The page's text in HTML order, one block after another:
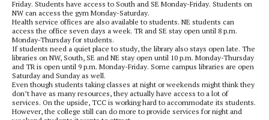
Friday. Students have access to South and SE Monday-Friday. Students on
NW can access the gym Monday-Saturday.
Health service offices are also available to students. NE students can
access the office seven days a week. TR and SE stay open until 8 p.m.
Monday-Thursday for students.
If students need a quiet place to study, the library also stays open late. The
libraries on NW, South, SE and NE stay open until 10 p.m. Monday-Thursday
and TR is open until 9 p.m. Monday-Friday. Some campus libraries are open
Saturday and Sunday as well.
Even though students taking classes at night or weekends might think they
don’t have as many resources, they actually have access to a lot of
services. On the upside, TCC is working hard to accommodate its students.
However, the college still can do more to provide services for night and